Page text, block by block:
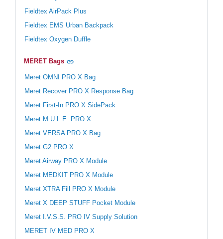
Fieldtex AirPack Plus
Fieldtex EMS Urban Backpack
Fieldtex Oxygen Duffle
MERET Bags
Meret OMNI PRO X Bag
Meret Recover PRO X Response Bag
Meret First-In PRO X SidePack
Meret M.U.L.E. PRO X
Meret VERSA PRO X Bag
Meret G2 PRO X
Meret Airway PRO X Module
Meret MEDKIT PRO X Module
Meret XTRA Fill PRO X Module
Meret X DEEP STUFF Pocket Module
Meret I.V.S.S. PRO IV Supply Solution
MERET IV MED PRO X